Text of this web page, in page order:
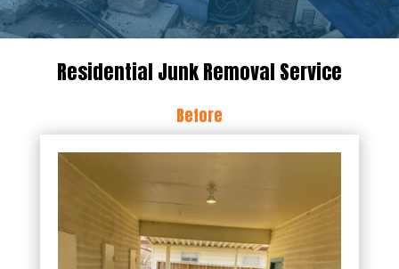
Residential Junk Removal Service
Before